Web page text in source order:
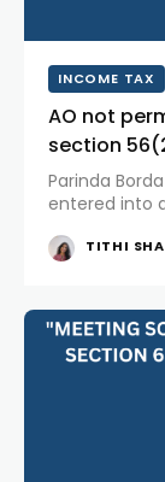
INCOME TAX
AO not
section
sub clause
Parinda Borda vs. ITO Where
entered into
TITHI